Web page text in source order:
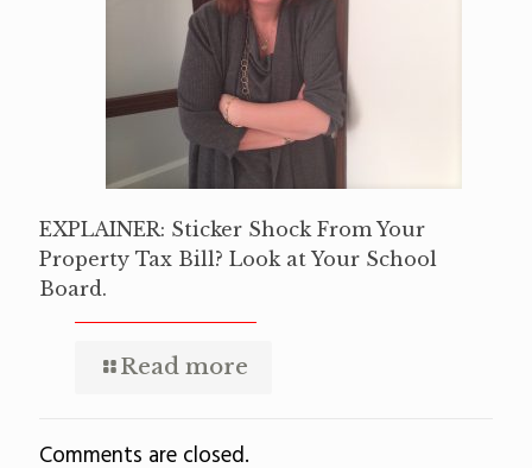
EXPLAINER: Sticker Shock From Your
Property Tax Bill? Look at Your School
Board.
Read more
Comments are closed.